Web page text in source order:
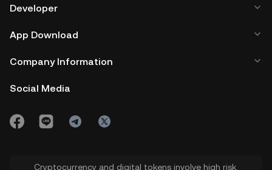
Developer
App Download
Company Information
Social Media
Cryptocurrency and digital tokens involve high risk.